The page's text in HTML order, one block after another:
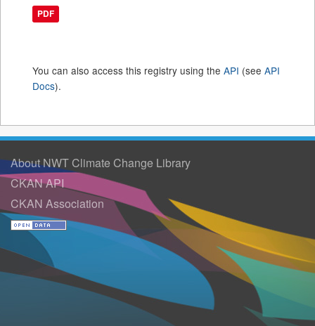
PDF
You can also access this registry using the API (see API
Docs).
About NWT Climate Change Library
CKAN API
CKAN Association